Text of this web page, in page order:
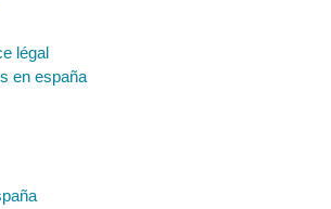
légal
en españa